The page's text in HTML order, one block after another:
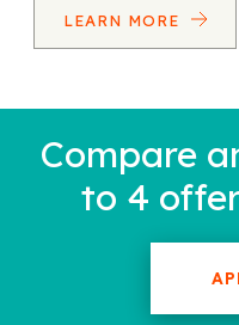
LEARN MORE
Compare
to 4